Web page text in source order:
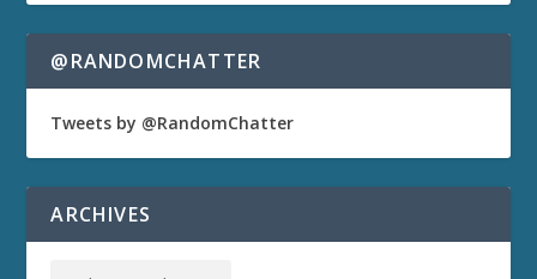
@RANDOMCHATTER
Tweets by @RandomChatter
ARCHIVES